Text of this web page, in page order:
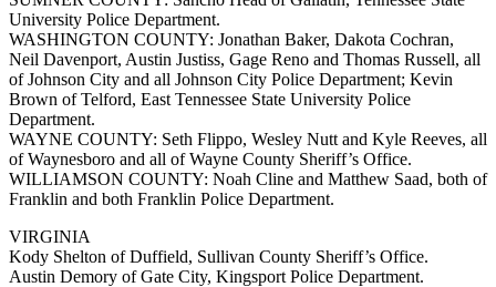
University Police Department.
WASHINGTON COUNTY: Jonathan Baker, Dakota Cochran,
Neil Davenport, Austin Justiss, Gage Reno and Thomas Russell, all
of Johnson City and all Johnson City Police Department; Kevin
Brown of Telford, East Tennessee State University Police
Department.
WAYNE COUNTY: Seth Flippo, Wesley Nutt and Kyle Reeves, all
of Waynesboro and all of Wayne County Sheriff’s Office.
WILLIAMSON COUNTY: Noah Cline and Matthew Saad, both of
Franklin and both Franklin Police Department.
VIRGINIA
Kody Shelton of Duffield, Sullivan County Sheriff’s Office.
Austin Demory of Gate City, Kingsport Police Department.